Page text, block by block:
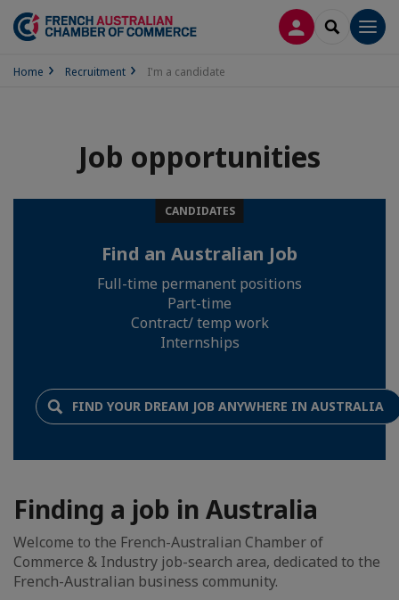
LOG INSEARCH
Home Recruitment I'm a candidate
Job opportunities
CANDIDATES
Find an Australian Job
Full-time permanent positions
Part-time
Contract/ temp work
Internships
FIND YOUR DREAM JOB ANYWHERE IN AUSTRALIA
Finding a job in Australia
Welcome to the French-Australian Chamber of
Commerce & Industry job-search area, dedicated to the
French-Australian business community.